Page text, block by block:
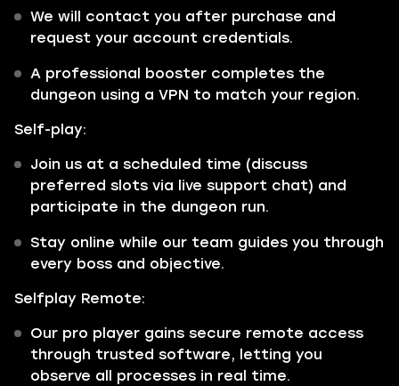
We will contact you after purchase and
request your account credentials.
A professional booster completes the
dungeon using a VPN to match your region.
Self-play:
Join us at a scheduled time (discuss
preferred slots via live support chat) and
participate in the dungeon run.
Stay online while our team guides you through
every boss and objective.
Selfplay Remote:
Our pro player gains secure remote access
through trusted software, letting you
observe all processes in real time.